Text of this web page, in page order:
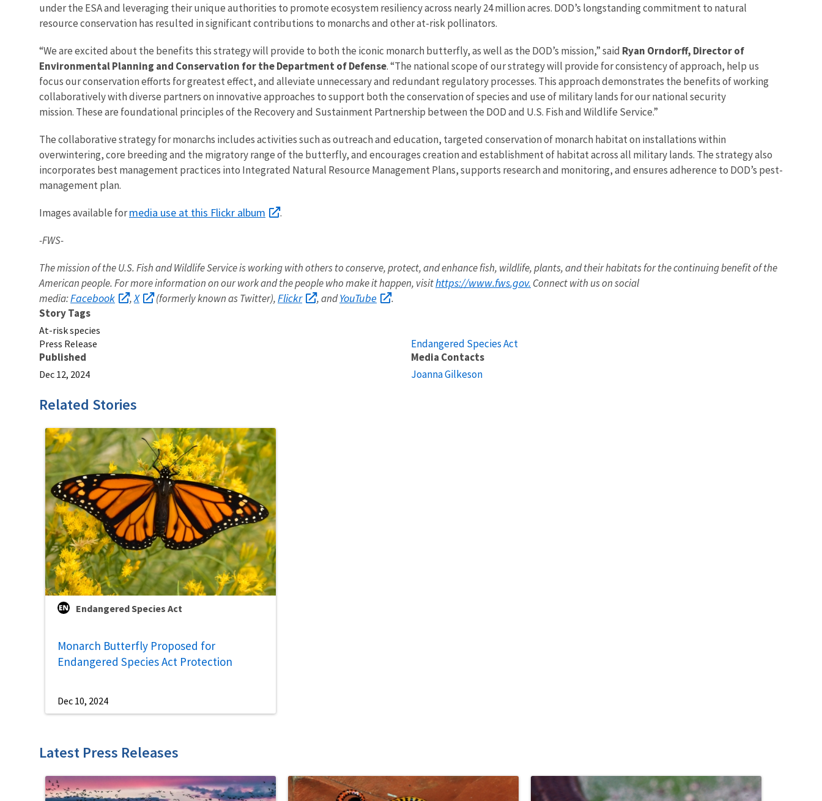
under the ESA and leveraging their unique authorities to promote ecosystem resiliency across nearly 24 million acres. DOD’s longstanding commitment to natural
resource conservation has resulted in significant contributions to monarchs and other at-risk pollinators.
“We are excited about the benefits this strategy will provide to both the iconic monarch butterfly, as well as the DOD’s mission,” said Ryan Orndorff, Director of
Environmental Planning and Conservation for the Department of Defense. “The national scope of our strategy will provide for consistency of approach, help us
focus our conservation efforts for greatest effect, and alleviate unnecessary and redundant regulatory processes. This approach demonstrates the benefits of working
collaboratively with diverse partners on innovative approaches to support both the conservation of species and use of military lands for our national security
mission. These are foundational principles of the Recovery and Sustainment Partnership between the DOD and U.S. Fish and Wildlife Service.”
The collaborative strategy for monarchs includes activities such as outreach and education, targeted conservation of monarch habitat on installations within
overwintering, core breeding and the migratory range of the butterfly, and encourages creation and establishment of habitat across all military lands. The strategy also
incorporates best management practices into Integrated Natural Resource Management Plans, supports research and monitoring, and ensures adherence to DOD’s pest-
management plan.
Images available formedia use at this Flickr album .
-FWS-
The mission of the U.S. Fish and Wildlife Service is working with others to conserve, protect, and enhance fish, wildlife, plants, and their habitats for the continuing benefit of the
American people. For more information on our work and the people who make it happen, visithttps://www.fws.gov. Connect with us on social
media:Facebook ,X (formerly known as Twitter), Flickr , andYouTube
.
Story Tags
At-risk species
Press Release
Published
Dec 12, 2024
Endangered Species Act
Media Contacts
Joanna Gilkeson
Related Stories
Endangered Species Act
Monarch Butterfly Proposed for
Endangered Species Act Protection
Dec 10, 2024
Latest Press Releases